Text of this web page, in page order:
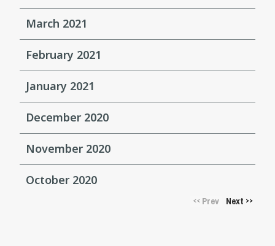
March 2021
February 2021
January 2021
December 2020
November 2020
October 2020
<<Prev Next >>